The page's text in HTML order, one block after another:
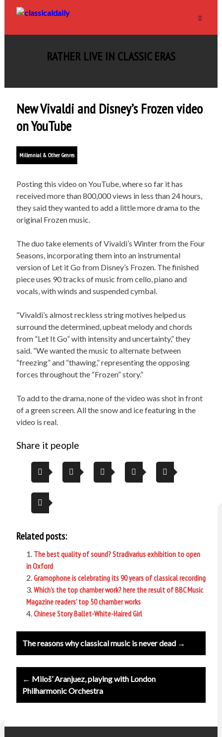
RATHER LIVE IN CLASSIC ERAS
New Vivaldi and Disney’s Frozen video
on YouTube
Millennial & Other Genres
Posting this video on YouTube, where so far it has
received more than 800,000 views in less than 24 hours,
they said they wanted to add a little more drama to the
original Frozen music.
The duo take elements of Vivaldi’s Winter from the Four
Seasons, incorporating them into an instrumental
version of Let it Go from Disney’s Frozen. The finished
piece uses 90 tracks of music from cello, piano and
vocals, with winds and suspended cymbal.
“Vivaldi’s almost reckless string motives helped us
surround the determined, upbeat melody and chords
from “Let It Go” with intensity and uncertainty,” they
said. “We wanted the music to alternate between
“freezing” and “thawing,” representing the opposing
forces throughout the “Frozen” story.”
To add to the drama, none of the video was shot in front
of a green screen. All the snow and ice featuring in the
video is real.
Share it people
Related posts:
The best quality of sound? Stradivarius exhibition to open
in Oxford
Gramophone is celebrating its 90 years of classical recording
Which’s the top chamber work? here the result of BBC Music
Magazine readers’ top 50 chamber works
Chinese Story Ballet-White-Haired Girl
Post
navigation
The reasons why classical music is never dead →
← Miloš’ Aranjuez, playing with London
Philharmonic Orchestra